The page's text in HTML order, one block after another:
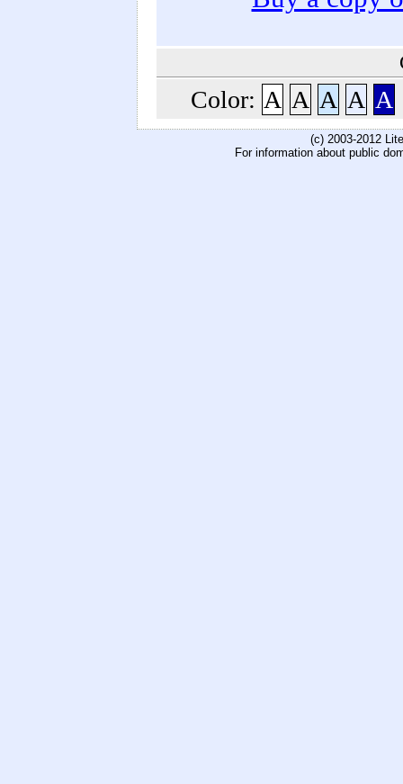
Color: A A A A A
(c) 2003-2012
For information about public